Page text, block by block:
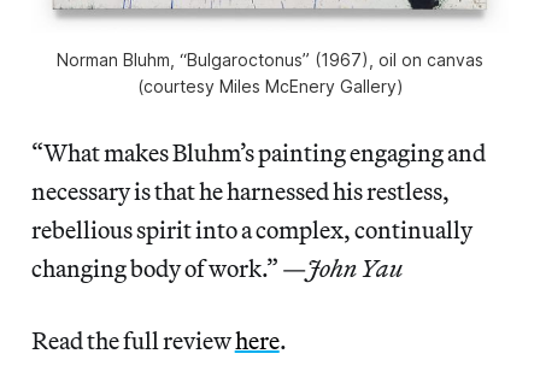
Norman Bluhm, “Bulgaroctonus” (1967), oil on canvas
(courtesy Miles McEnery Gallery)
“What makes Bluhm’s painting engaging and
necessary is that he harnessed his restless,
rebellious spirit into a complex, continually
changing body of work.” —John Yau
Read the full reviewhere.